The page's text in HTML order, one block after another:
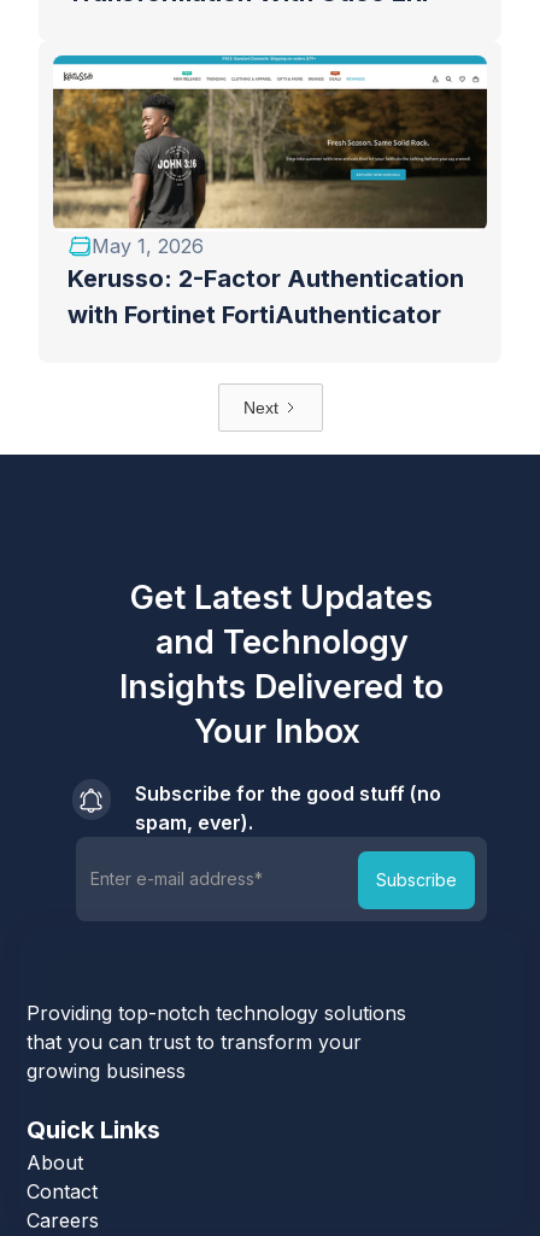
May 1, 2026
Kerusso: 2-Factor Authentication
with Fortinet FortiAuthenticator
Next
Get Latest Updates
and Technology
Insights Delivered to
Your Inbox
Subscribe for the good stuff (no
spam, ever).
Providing top-notch technology solutions
that you can trust to transform your
growing business
Quick Links
About
Contact
Careers